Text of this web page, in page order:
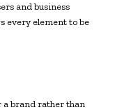
and business
every element to be
a brand rather than